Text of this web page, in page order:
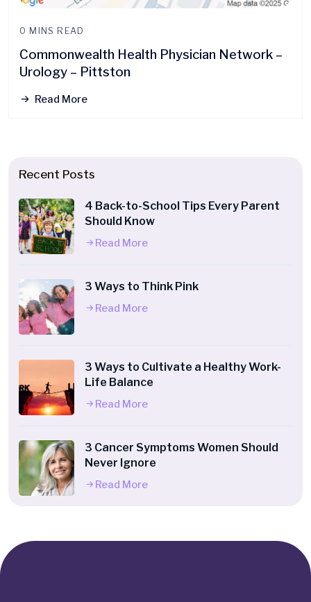
0 MINS READ
Commonwealth Health Physician Network –
Urology – Pittston
Read More
Recent Posts
4 Back-to-School Tips Every Parent
Should Know
Read More
3 Ways to Think Pink
Read More
3 Ways to Cultivate a Healthy Work-
Life Balance
Read More
3 Cancer Symptoms Women Should
Never Ignore
Read More